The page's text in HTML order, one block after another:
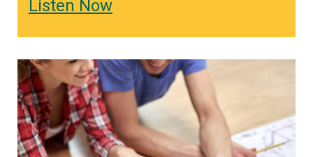
Listen Now